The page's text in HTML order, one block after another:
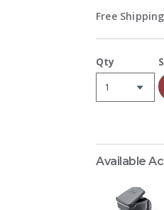
Free
Qty
Available